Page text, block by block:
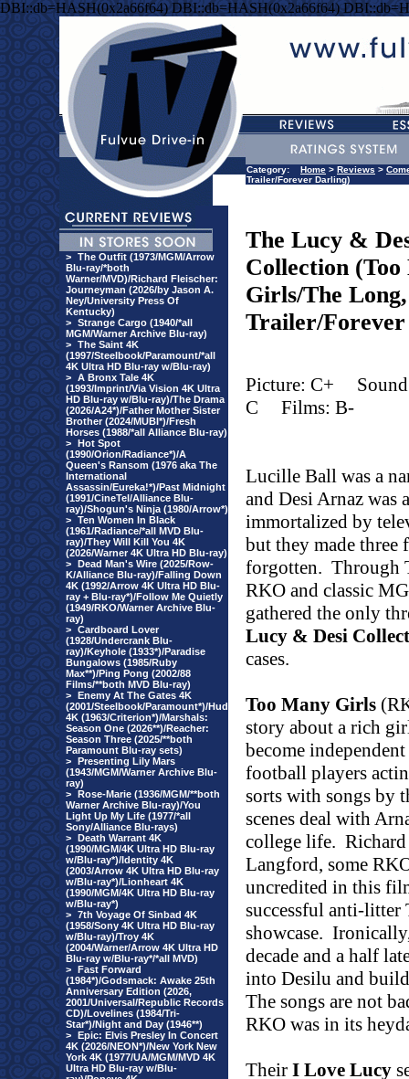
DBI::db=HASH(0x2a66f64) DBI::db=HASH(0x2a66f64)
> The Outfit (1973/MGM/Arrow
Blu-ray/*both
Warner/MVD)/Richard Fleischer:
Journeyman (2026/by Jason A.
Ney/University Press Of
Kentucky)
> Strange Cargo (1940/*all
MGM/Warner Archive Blu-ray)
> The Saint 4K
(1997/Steelbook/Paramount/*all
4K Ultra HD Blu-ray w/Blu-ray)
> A Bronx Tale 4K
(1993/Imprint/Via Vision 4K Ultra
HD Blu-ray w/Blu-ray)/The Drama
(2026/A24*)/Father Mother Sister
Brother (2024/MUBI*)/Fresh
Horses (1988/*all Alliance Blu-ray)
> Hot Spot
(1990/Orion/Radiance*)/A
Queen's Ransom (1976 aka The
International
Assassin/Eureka!*)/Past Midnight
(1991/CineTel/Alliance Blu-
ray)/Shogun's Ninja (1980/Arrow*)
> Ten Women In Black
(1961/Radiance/*all MVD Blu-
ray)/They Will Kill You 4K
(2026/Warner 4K Ultra HD Blu-ray)
> Dead Man's Wire (2025/Row-
K/Alliance Blu-ray)/Falling Down
4K (1992/Arrow 4K Ultra HD Blu-
ray + Blu-ray*)/Follow Me Quietly
(1949/RKO/Warner Archive Blu-
ray)
> Cardboard Lover
(1928/Undercrank Blu-
ray)/Keyhole (1933*)/Paradise
Bungalows (1985/Ruby
Max**)/Ping Pong (2002/88
Films/**both MVD Blu-ray)
> Enemy At The Gates 4K
(2001/Steelbook/Paramount*)/Hud
4K (1963/Criterion*)/Marshals:
Season One (2026**)/Reacher:
Season Three (2025/**both
Paramount Blu-ray sets)
> Presenting Lily Mars
(1943/MGM/Warner Archive Blu-
ray)
> Rose-Marie (1936/MGM/**both
Warner Archive Blu-ray)/You
Light Up My Life (1977/*all
Sony/Alliance Blu-rays)
> Death Warrant 4K
(1990/MGM/4K Ultra HD Blu-ray
w/Blu-ray*)/Identity 4K
(2003/Arrow 4K Ultra HD Blu-ray
w/Blu-ray*)/Lionheart 4K
(1990/MGM/4K Ultra HD Blu-ray
w/Blu-ray*)
> 7th Voyage Of Sinbad 4K
(1958/Sony 4K Ultra HD Blu-ray
w/Blu-ray)/Troy 4K
(2004/Warner/Arrow 4K Ultra HD
Blu-ray w/Blu-ray*/*all MVD)
> Fast Forward
(1984*)/Godsmack: Awake 25th
Anniversary Edition (2026,
2001/Universal/Republic Records
CD)/Lovelines (1984/Tri-
Star*)/Night and Day (1946**)
> Epic: Elvis Presley In Concert
4K (2026/NEON*)/New York New
York 4K (1977/UA/MGM/MVD 4K
Ultra HD Blu-ray w/Blu-
Category: Home > Reviews >
Trailer/Forever Darling)
The Lucy &
Collection
Girls/The
Trailer/
Picture: C+
C
Films: B-
Lucille Ball was a
and Desi Arnaz was
immortalized by
but they made three
forgotten. Through
RKO and classic
gathered the only
Lucy & Desi
cases.
Too Many Girls
story about a rich
become
football players
sorts with songs by
scenes deal with
college life.
Langford, some
uncredited in this
successful anti-litter
showcase.
decade and a half
into Desilu and
The songs are not
RKO was in its
Their I Love Lucy